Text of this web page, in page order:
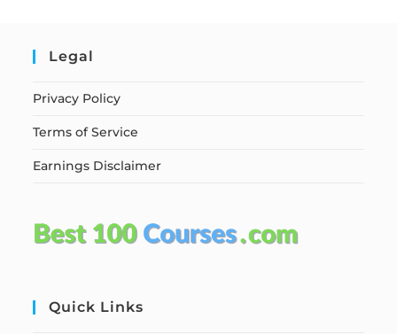
Legal
Privacy Policy
Terms of Service
Earnings Disclaimer
Quick Links